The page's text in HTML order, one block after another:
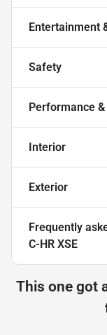
Entertainment
Safety
Performance
Interior
Exterior
Frequently
C-HR XSE
This one got